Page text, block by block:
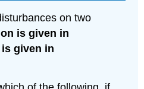
on two
is given in
given in